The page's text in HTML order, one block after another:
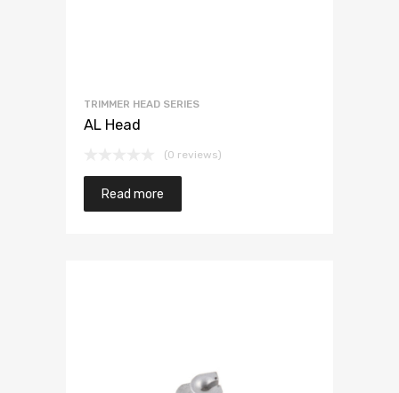
TRIMMER HEAD SERIES
AL Head
(0 reviews)
Read more